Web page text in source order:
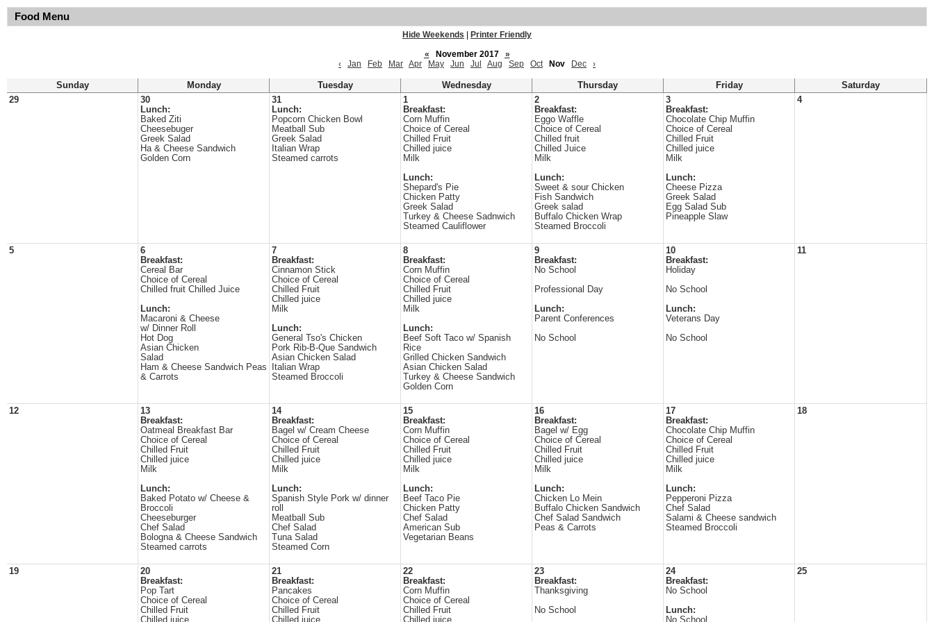
Food Menu
Hide Weekends
Printer Friendly
«
November 2017
»
‹
Jan Feb Mar Apr May Jun Jul Aug Sep Oct Nov Dec ›
Sunday Monday Tuesday Wednesday Thursday Friday
Saturday
29
30
Lunch:
Baked Ziti
Cheesebuger
Greek Salad
Ha & Cheese Sandwich
Golden Corn
31
Lunch:
Popcorn Chicken Bowl
Meatball Sub
Greek Salad
Italian Wrap
Steamed carrots
1
Breakfast:
Corn Muffin
Choice of Cereal
Chilled Fruit
Chilled juice
Milk
Lunch:
Shepard's Pie
Chicken Patty
Greek Salad
Turkey & Cheese Sadnwich
Steamed Cauliflower
2
Breakfast:
Eggo Waffle
Choice of Cereal
Chilled fruit
Chilled Juice
Milk
Lunch:
Sweet & sour Chicken
Fish Sandwich
Greek salad
Buffalo Chicken Wrap
Steamed Broccoli
3
Breakfast:
Chocolate Chip Muffin
Choice of Cereal
Chilled Fruit
Chilled juice
Milk
Lunch:
Cheese Pizza
Greek Salad
Egg Salad Sub
Pineapple Slaw
4
5
6
Breakfast:
Cereal Bar
Choice of Cereal
Chilled fruit Chilled Juice
Lunch:
Macaroni & Cheese
w/ Dinner Roll
Hot Dog
Asian Chicken
Salad
Ham & Cheese Sandwich Peas
& Carrots
7
Breakfast:
Cinnamon Stick
Choice of Cereal
Chilled Fruit
Chilled juice
Milk
Lunch:
General Tso's Chicken
Pork Rib-B-Que Sandwich
Asian Chicken Salad
Italian Wrap
Steamed Broccoli
8
Breakfast:
Corn Muffin
Choice of Cereal
Chilled Fruit
Chilled juice
Milk
Lunch:
Beef Soft Taco w/ Spanish
Rice
Grilled Chicken Sandwich
Asian Chicken Salad
Turkey & Cheese Sandwich
Golden Corn
9
Breakfast:
No School
Professional Day
Lunch:
Parent Conferences
No School
10
Breakfast:
Holiday
No School
Lunch:
Veterans Day
No School
11
12
13
Breakfast:
Oatmeal Breakfast Bar
Choice of Cereal
Chilled Fruit
Chilled juice
Milk
Lunch:
Baked Potato w/ Cheese &
Broccoli
Cheeseburger
Chef Salad
Bologna & Cheese Sandwich
Steamed carrots
14
Breakfast:
Bagel w/ Cream Cheese
Choice of Cereal
Chilled Fruit
Chilled juice
Milk
Lunch:
Spanish Style Pork w/ dinner
roll
Meatball Sub
Chef Salad
Tuna Salad
Steamed Corn
15
Breakfast:
Corn Muffin
Choice of Cereal
Chilled Fruit
Chilled juice
Milk
Lunch:
Beef Taco Pie
Chicken Patty
Chef Salad
American Sub
Vegetarian Beans
16
Breakfast:
Bagel w/ Egg
Choice of Cereal
Chilled Fruit
Chilled juice
Milk
Lunch:
Chicken Lo Mein
Buffalo Chicken Sandwich
Chef Salad Sandwich
Peas & Carrots
17
Breakfast:
Chocolate Chip Muffin
Choice of Cereal
Chilled Fruit
Chilled juice
Milk
Lunch:
Pepperoni Pizza
Chef Salad
Salami & Cheese sandwich
Steamed Broccoli
18
19
20
Breakfast:
Pop Tart
Choice of Cereal
Chilled Fruit
Chilled juice
21
Breakfast:
Pancakes
Choice of Cereal
Chilled Fruit
Chilled juice
22
Breakfast:
Corn Muffin
Choice of Cereal
Chilled Fruit
Chilled juice
23
Breakfast:
Thanksgiving
No School
24
Breakfast:
No School
Lunch:
No School
25